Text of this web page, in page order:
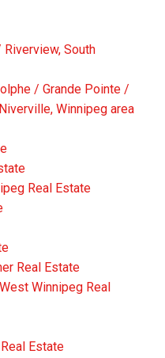
South
/ Grande Pointe /
Winnipeg area
Real Estate
Real Estate
Winnipeg Real
Estate